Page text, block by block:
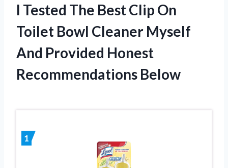
I Tested The Best Clip On
Toilet Bowl Cleaner Myself
And Provided Honest
Recommendations Below
1